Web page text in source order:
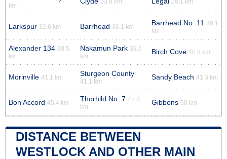
km
13.8 km 28.1 km
Larkspur 32.6 km Barrhead 36.1 km Barrhead No. 11
36.1
km
Alexander 134 38.5
km
Nakamun Park 38.6
km
Birch Cove 40.5 km
Morinville 41.1 km Sturgeon County
41.1 km
Sandy Beach 41.3 km
Bon Accord 45.4 km Thorhild No. 7 47.3
km
Gibbons 50 km
DISTANCE BETWEEN
WESTLOCK AND OTHER MAIN